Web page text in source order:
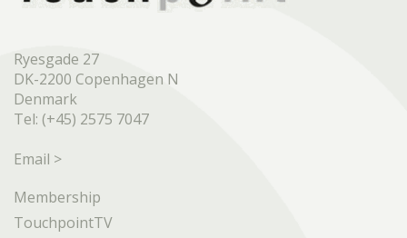
Ryesgade 27
DK-2200 Copenhagen N
Denmark
Tel: (+45) 2575 7047
Email >
Membership
TouchpointTV